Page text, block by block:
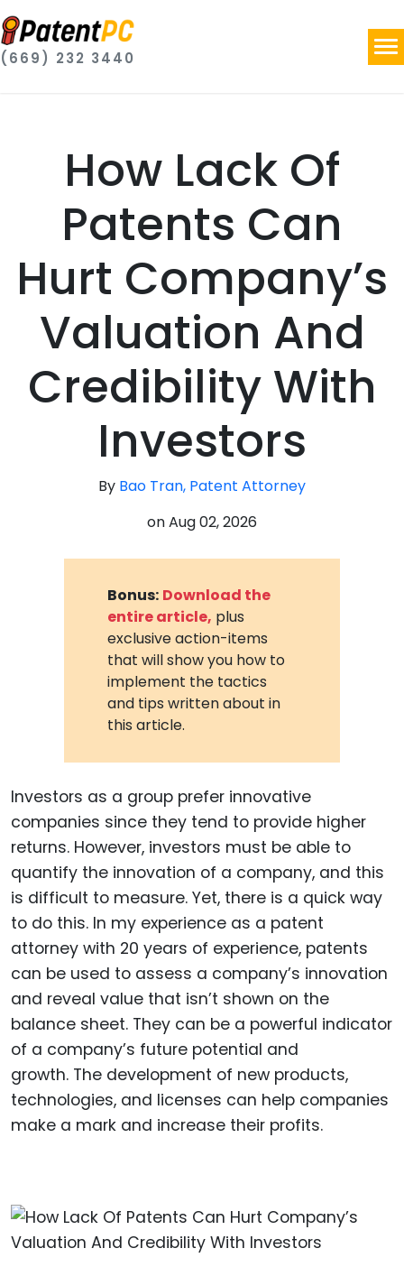
(669) 232 3440
How Lack Of
Patents Can
Hurt Company’s
Valuation And
Credibility With
Investors
By Bao Tran, Patent Attorney
onAug 02, 2026
Bonus: Download the
entire article, plus
exclusive action-items
that will show you how to
implement the tactics
and tips written about in
this article.
Investors as a group prefer innovative
companies since they tend to provide higher
returns. However, investors must be able to
quantify the innovation of a company, and this
is difficult to measure. Yet, there is a quick way
to do this. In my experience as a patent
attorney with 20 years of experience, patents
can be used to assess a company’s innovation
and reveal value that isn’t shown on the
balance sheet. They can be a powerful indicator
of a company’s future potential and
growth. The development of new products,
technologies, and licenses can help companies
make a mark and increase their profits.